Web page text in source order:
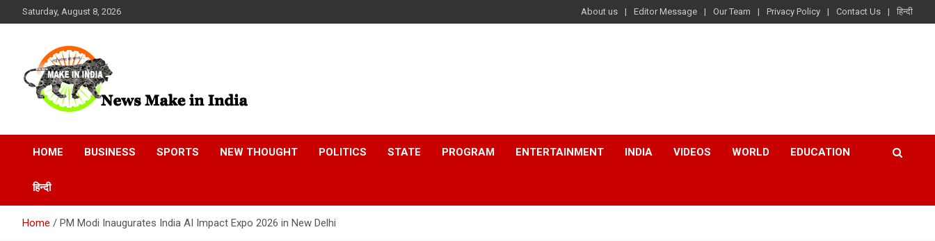
to
Saturday, August 8, 2026 About us Editor Message Our Team Privacy Policy Contact Us हिन्दी
News Make In india
HOME BUSINESS SPORTS NEW THOUGHT POLITICS STATE PROGRAM ENTERTAINMENT INDIA VIDEOS WORLD EDUCATION
हिन्दी
Home PM Modi Inaugurates India AI Impact Expo 2026 in New Delhi